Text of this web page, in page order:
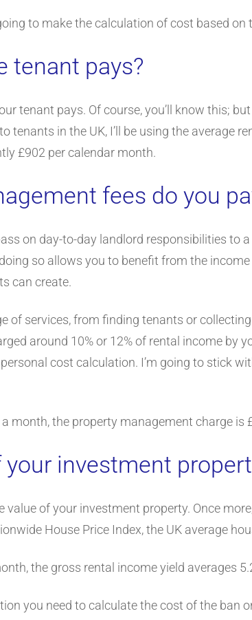
to make the calculation of cost based
tenant pays?
tenant pays. Of course, you’ll know this;
tenants in the UK, I’ll be using the average
£902 per calendar month.
fees do you
on day-to-day landlord responsibilities to
so allows you to benefit from the
can create.
of services, from finding tenants or
around 10% or 12% of rental income by
cost calculation. I’m going to stick
month, the property management charge is
your investment
of your investment property. Once
House Price Index, the UK average
the gross rental income yield averages
you need to calculate the cost of the ban